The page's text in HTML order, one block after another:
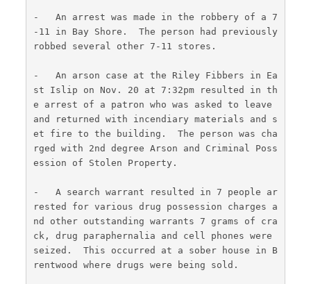
-   An arrest was made in the robbery of a 7
-11 in Bay Shore.  The person had previously
robbed several other 7-11 stores.
-   An arson case at the Riley Fibbers in Ea
st Islip on Nov. 20 at 7:32pm resulted in th
e arrest of a patron who was asked to leave
and returned with incendiary materials and s
et fire to the building.  The person was cha
rged with 2nd degree Arson and Criminal Poss
ession of Stolen Property.
-   A search warrant resulted in 7 people ar
rested for various drug possession charges a
nd other outstanding warrants 7 grams of cra
ck, drug paraphernalia and cell phones were
seized.  This occurred at a sober house in B
rentwood where drugs were being sold.